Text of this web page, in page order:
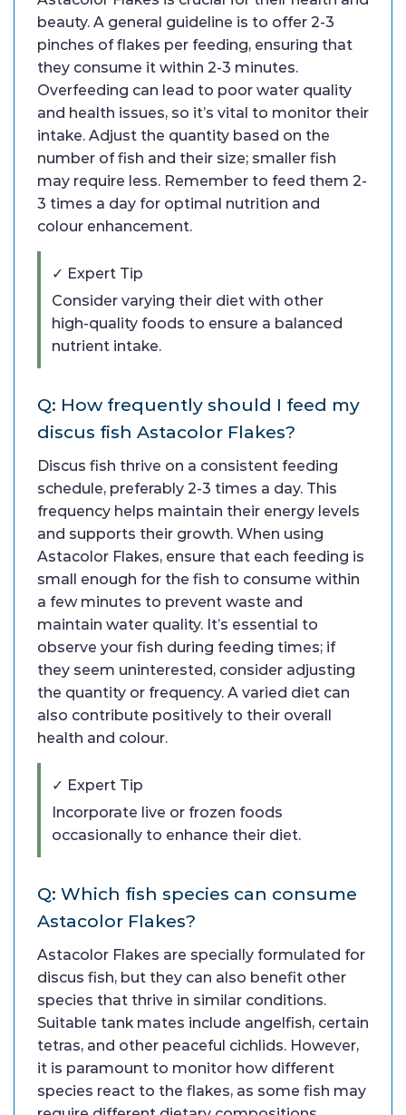
beauty. A general guideline is to offer 2-3
pinches of flakes per feeding, ensuring that
they consume it within 2-3 minutes.
Overfeeding can lead to poor water quality
and health issues, so it’s vital to monitor their
intake. Adjust the quantity based on the
number of fish and their size; smaller fish
may require less. Remember to feed them 2-
3 times a day for optimal nutrition and
colour enhancement.
✓ Expert Tip
Consider varying their diet with other
high-quality foods to ensure a balanced
nutrient intake.
Q: How frequently should I feed my
discus fish Astacolor Flakes?
Discus fish thrive on a consistent feeding
schedule, preferably 2-3 times a day. This
frequency helps maintain their energy levels
and supports their growth. When using
Astacolor Flakes, ensure that each feeding is
small enough for the fish to consume within
a few minutes to prevent waste and
maintain water quality. It’s essential to
observe your fish during feeding times; if
they seem uninterested, consider adjusting
the quantity or frequency. A varied diet can
also contribute positively to their overall
health and colour.
✓ Expert Tip
Incorporate live or frozen foods
occasionally to enhance their diet.
Q: Which fish species can consume
Astacolor Flakes?
Astacolor Flakes are specially formulated for
discus fish, but they can also benefit other
species that thrive in similar conditions.
Suitable tank mates include angelfish, certain
tetras, and other peaceful cichlids. However,
it is paramount to monitor how different
species react to the flakes, as some fish may